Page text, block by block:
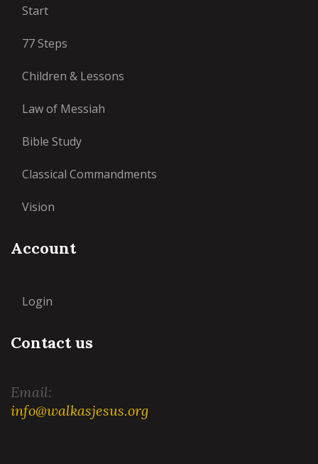
Start
77 Steps
Children & Lessons
Law of Messiah
Bible Study
Classical Commandments
Vision
Account
Login
Contact us
Email:
info@walkasjesus.org